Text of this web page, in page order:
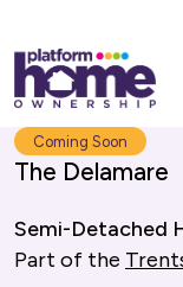
Platform
housing
group,
home
page
Search
Coming Soon
The Delamare
Semi-Detached
Part of the